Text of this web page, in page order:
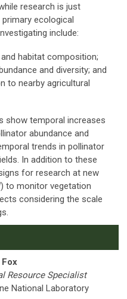
research is just
ecological
include:
habitat composition;
and diversity; and
to nearby agricultural
show temporal increases
abundance and
trends in pollinator
In addition to these
for research at new
to monitor vegetation
considering the scale
Fox
Resource Specialist
National Laboratory